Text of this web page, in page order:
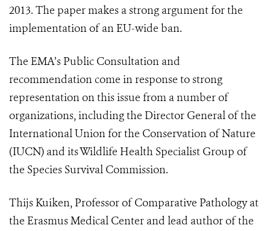
2013. The paper makes a strong argument for the
implementation of an EU-wide ban.
The EMA’s Public Consultation and
recommendation come in response to strong
representation on this issue from a number of
organizations, including the Director General of the
International Union for the Conservation of Nature
(IUCN) and its Wildlife Health Specialist Group of
the Species Survival Commission.
Thijs Kuiken, Professor of Comparative Pathology at
the Erasmus Medical Center and lead author of the